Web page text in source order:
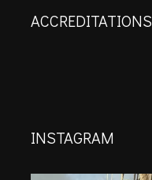
ACCREDITATIONS
INSTAGRAM